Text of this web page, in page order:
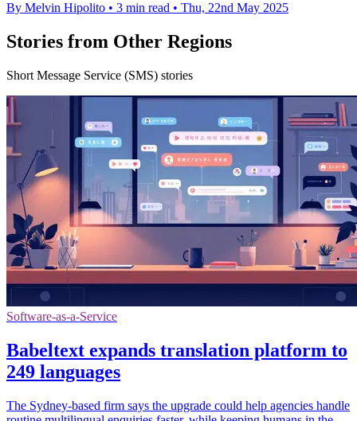
By Melvin Hipolito • 3 min read • Thu, 22nd May 2025
Stories from Other Regions
Short Message Service (SMS) stories
Software-as-a-Service
Babeltext expands translation platform to
249 languages
The Sydney-based firm says the upgrade could help agencies handle